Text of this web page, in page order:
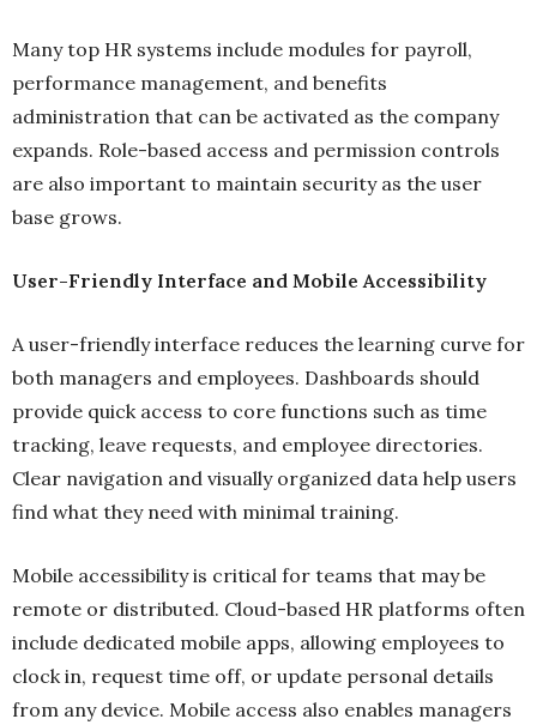
Many top HR systems include modules for payroll,
performance management, and benefits
administration that can be activated as the company
expands. Role-based access and permission controls
are also important to maintain security as the user
base grows.
User-Friendly Interface and Mobile Accessibility
A user-friendly interface reduces the learning curve for
both managers and employees. Dashboards should
provide quick access to core functions such as time
tracking, leave requests, and employee directories.
Clear navigation and visually organized data help users
find what they need with minimal training.
Mobile accessibility is critical for teams that may be
remote or distributed. Cloud-based HR platforms often
include dedicated mobile apps, allowing employees to
clock in, request time off, or update personal details
from any device. Mobile access also enables managers